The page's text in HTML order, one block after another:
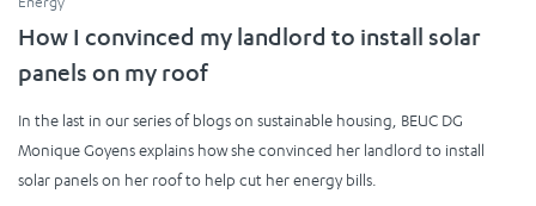
How I convinced my landlord to install solar
panels on my roof
In the last in our series of blogs on sustainable housing, BEUC DG
Monique Goyens explains how she convinced her landlord to install
solar panels on her roof to help cut her energy bills.